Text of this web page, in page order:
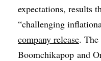
expectations, results
“challenging
company release. The
Boomchikapop and